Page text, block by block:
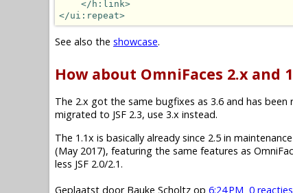
</h:link>
</ui:repeat>
See also the showcase.
How about OmniFaces 2.x and
The 2.x got the same bugfixes as 3.6 and has been
migrated to JSF 2.3, use 3.x instead.
The 1.1x is basically already since 2.5 in
(May 2017), featuring the same features as
less JSF 2.0/2.1.
Geplaatst door Bauke Scholtz op 6:24 PM 0 reacties